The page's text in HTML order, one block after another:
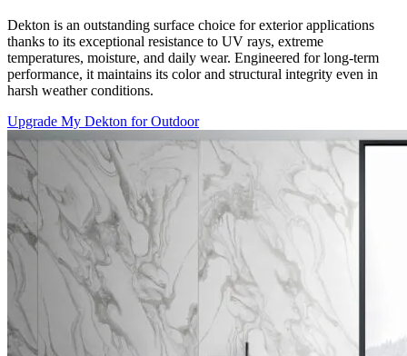
Dekton is an outstanding surface choice for exterior applications
thanks to its exceptional resistance to UV rays, extreme
temperatures, moisture, and daily wear. Engineered for long-term
performance, it maintains its color and structural integrity even in
harsh weather conditions.
Upgrade My Dekton for Outdoor